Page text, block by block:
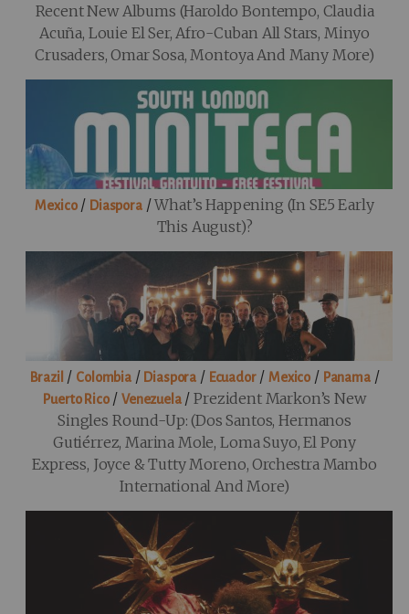
Recent New Albums (Haroldo Bontempo, Claudia
Acuña, Louie El Ser, Afro-Cuban All Stars, Minyo
Crusaders, Omar Sosa, Montoya And Many More)
Mexico/ Diaspora/What’s Happening (in SE5 Early
This August)?
Brazil / Colombia/ Diaspora / Ecuador/Mexico / Panama/
Puerto Rico/Venezuela/Prezident Markon’s New
Singles Round-Up: (Dos Santos, Hermanos
Gutiérrez, Marina Mole, Loma Suyo, El Pony
Express, Joyce & Tutty Moreno, Orchestra Mambo
International And More)